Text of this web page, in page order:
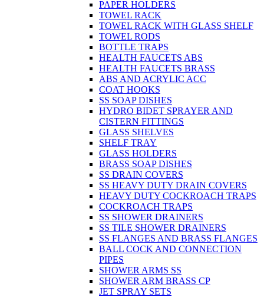
PAPER HOLDERS
TOWEL RACK
TOWEL RACK WITH GLASS SHELF
TOWEL RODS
BOTTLE TRAPS
HEALTH FAUCETS ABS
HEALTH FAUCETS BRASS
ABS AND ACRYLIC ACC
COAT HOOKS
SS SOAP DISHES
HYDRO BIDET SPRAYER AND
CISTERN FITTINGS
GLASS SHELVES
SHELF TRAY
GLASS HOLDERS
BRASS SOAP DISHES
SS DRAIN COVERS
SS HEAVY DUTY DRAIN COVERS
HEAVY DUTY COCKROACH TRAPS
COCKROACH TRAPS
SS SHOWER DRAINERS
SS TILE SHOWER DRAINERS
SS FLANGES AND BRASS FLANGES
BALL COCK AND CONNECTION
PIPES
SHOWER ARMS SS
SHOWER ARM BRASS CP
JET SPRAY SETS